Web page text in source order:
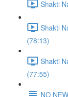
Shakti
Shakti
(78:13)
Shakti
(77:55)
NO